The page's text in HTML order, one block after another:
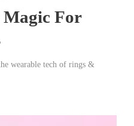
Magic For
wearable tech of rings &